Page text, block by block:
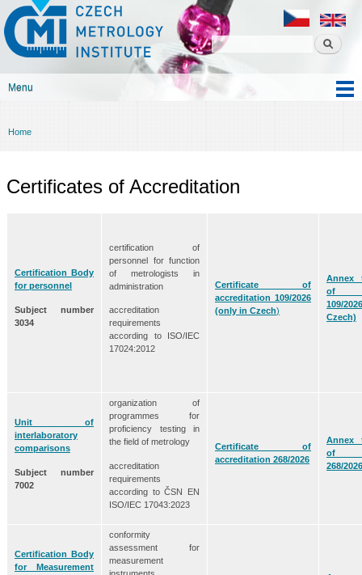
content
Czech
metrology
institute
Menu
You are here
Home
Certificates of Accreditation
Certification Body
for personnel
Subject number
3034
certification of
personnel for function
of metrologists in
administration
accreditation
requirements
according to ISO/IEC
17024:2012
Certificate of
accreditation 109/2026
(only in Czech)
Annex
of
109/2026
Czech)
Unit of
interlaboratory
comparisons
Subject number
7002
organization of
programmes for
proficiency testing in
the field of metrology
accreditation
requirements
according to ČSN EN
ISO/IEC 17043:2023
Certificate of
accreditation 268/2026
Annex
of
268/2026
Certification Body
for Measurement
conformity
assessment for
measurement